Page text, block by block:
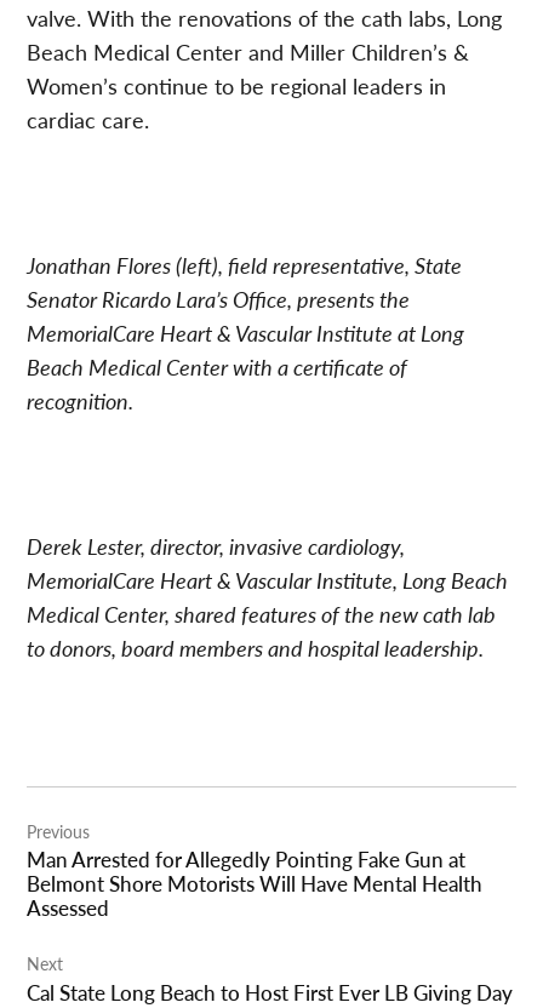
valve. With the renovations of the cath labs, Long
Beach Medical Center and Miller Children’s &
Women’s continue to be regional leaders in
cardiac care.
Jonathan Flores (left), field representative, State
Senator Ricardo Lara’s Office, presents the
MemorialCare Heart & Vascular Institute at Long
Beach Medical Center with a certificate of
recognition.
Derek Lester, director, invasive cardiology,
MemorialCare Heart & Vascular Institute, Long Beach
Medical Center, shared features of the new cath lab
to donors, board members and hospital leadership.
navigation
Previous
Man Arrested for Allegedly Pointing Fake Gun at
Belmont Shore Motorists Will Have Mental Health
Assessed
Next
Cal State Long Beach to Host First Ever LB Giving Day